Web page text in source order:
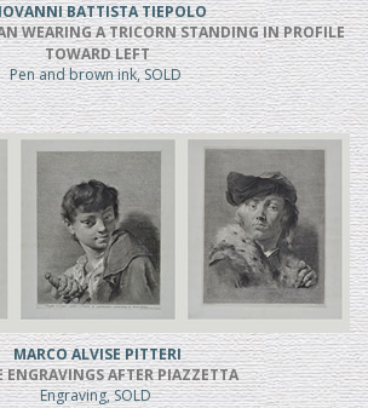
BATTISTA TIEPOLO
WEARING A TRICORN STANDING IN PROFILE
TOWARD LEFT
Pen and brown ink, SOLD
MARCO ALVISE PITTERI
ENGRAVINGS AFTER PIAZZETTA
Engraving, SOLD